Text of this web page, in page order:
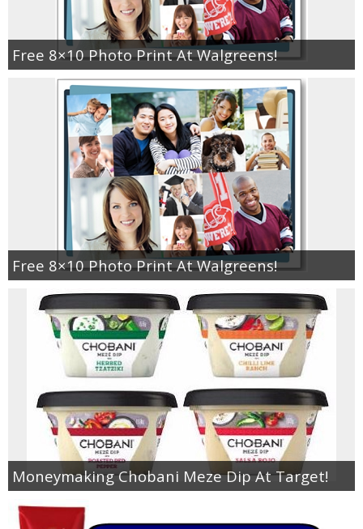
Free 8×10 Photo Print At Walgreens!
Free 8×10 Photo Print At Walgreens!
Moneymaking Chobani Meze Dip At Target!